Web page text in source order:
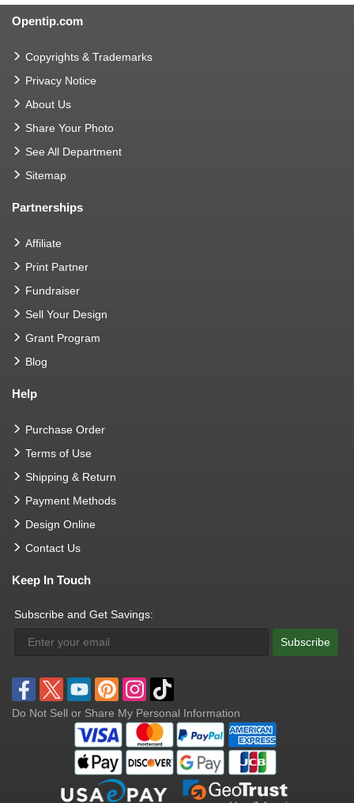
Opentip.com
Copyrights & Trademarks
Privacy Notice
About Us
Share Your Photo
See All Department
Sitemap
Partnerships
Affiliate
Print Partner
Fundraiser
Sell Your Design
Grant Program
Blog
Help
Purchase Order
Terms of Use
Shipping & Return
Payment Methods
Design Online
Contact Us
Keep In Touch
Subscribe and Get Savings:
Subscribe
Do Not Sell or Share My Personal Information